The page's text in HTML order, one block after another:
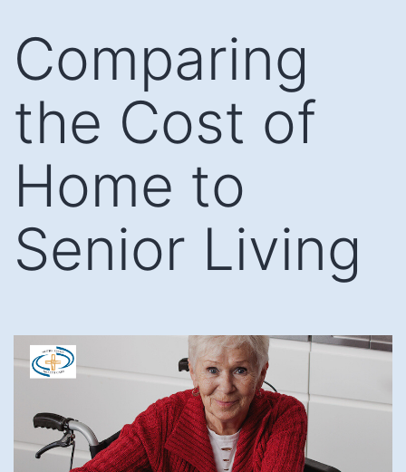
content
Comparing
the Cost of
Home to
Senior Living